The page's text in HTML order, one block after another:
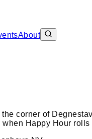
About
corner of
Happy Hour